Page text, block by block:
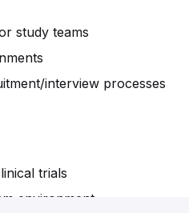
study teams
interview processes
trials
environment